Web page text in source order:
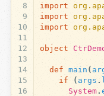
8
9
10
11
12
13
14
15
16
import
import
import
object
def main (
if
( args .
System.